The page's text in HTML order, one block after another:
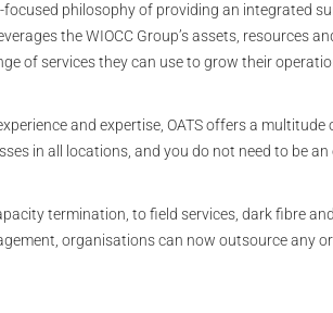
philosophy of providing an integrated
the WIOCC Group’s assets, resources
of services they can use to grow their
and expertise, OATS offers a multitude
in all locations, and you do not need to be
termination, to field services, dark fibre
organisations can now outsource any